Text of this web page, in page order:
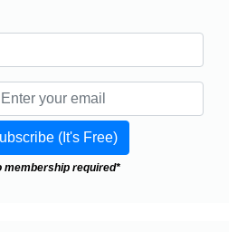
membership required*